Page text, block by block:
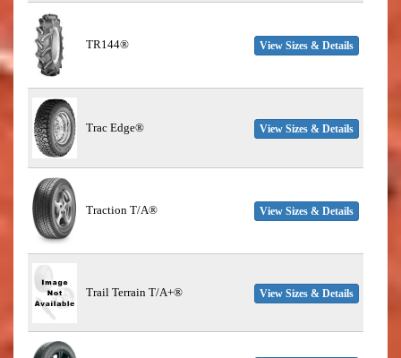
TR144® View Sizes & Details
Trac Edge® View Sizes & Details
Traction T/A® View Sizes & Details
Trail Terrain T/A+® View Sizes & Details